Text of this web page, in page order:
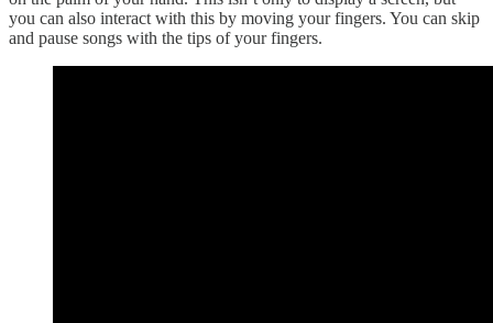
you can also interact with this by moving your fingers. You can skip
and pause songs with the tips of your fingers.